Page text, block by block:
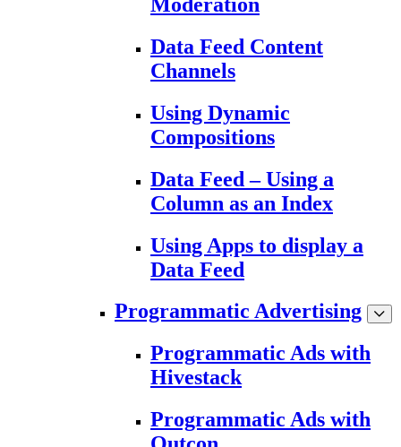
Data Feed Content
Channels
Using Dynamic
Compositions
Data Feed – Using a
Column as an Index
Using Apps to display a
Data Feed
Programmatic Advertising
Programmatic Ads with
Hivestack
Programmatic Ads with